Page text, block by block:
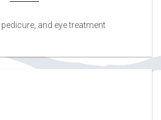
and eye treatment